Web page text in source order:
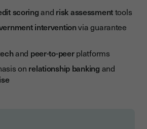
scoringand risk assessmenttools
interventionvia guarantee
and peer-to-peerplatforms
on relationship banking and